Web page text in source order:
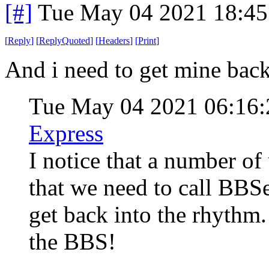
[#] Tue May 04 2021
[Reply] [ReplyQuoted] [Headers] [Print]
And i need to get mine
Tue May 04 2021
Express
I notice that a number
that we need to call
get back into the
the BBS!